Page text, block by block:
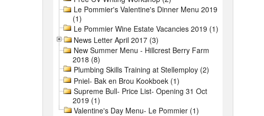
Le Pommier's Valentine's Dinner Menu 2019
(1)
Le Pommier Wine Estate Vacancies 2019 (1)
News Letter April 2017 (3)
New Summer Menu - Hillcrest Berry Farm
2018 (8)
Plumbing Skills Training at Stellemploy (2)
Pniel- Bak en Brou Kookboek (1)
Supreme Bull- Price List- Opening 31 Oct
2019 (1)
Valentine's Day Menu- Le Pommier (1)